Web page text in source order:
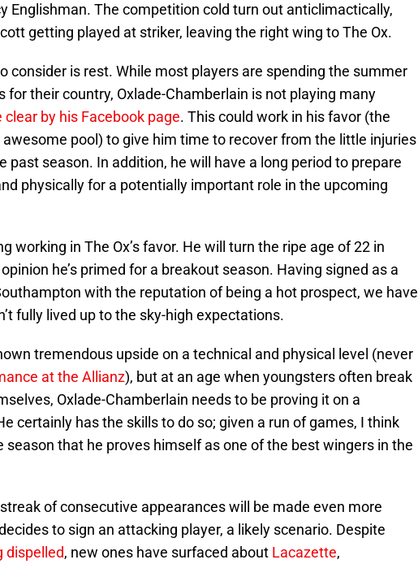
Englishman. The competition cold turn out anticlimactically,
getting played at striker, leaving the right wing to The Ox.
consider is rest. While most players are spending the summer
for their country, Oxlade-Chamberlain is not playing many
clear by his Facebook page. This could work in his favor (the
pool) to give him time to recover from the little injuries
past season. In addition, he will have a long period to prepare
physically for a potentially important role in the upcoming
working in The Ox’s favor. He will turn the ripe age of 22 in
he’s primed for a breakout season. Having signed as a
with the reputation of being a hot prospect, we have
fully lived up to the sky-high expectations.
tremendous upside on a technical and physical level (never
at the Allianz), but at an age when youngsters often break
Oxlade-Chamberlain needs to be proving it on a
certainly has the skills to do so; given a run of games, I think
season that he proves himself as one of the best wingers in the
of consecutive appearances will be made even more
to sign an attacking player, a likely scenario. Despite
dispelled, new ones have surfaced about Lacazette,